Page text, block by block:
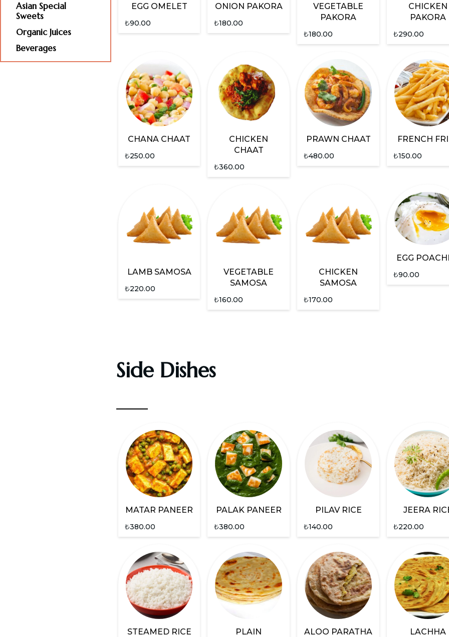
Asian Special
Sweets
Organic Juices
Beverages
EGG OMELET
₺90.00
ONION PAKORA
₺180.00
VEGETABLE
PAKORA
₺180.00
CHICKEN
PAKORA
₺290.00
CHANA CHAAT
₺250.00
CHICKEN
CHAAT
₺360.00
PRAWN CHAAT
₺480.00
FRENCH
₺150.00
LAMB SAMOSA
₺220.00
VEGETABLE
SAMOSA
₺160.00
CHICKEN
SAMOSA
₺170.00
EGG
₺90.00
Side Dishes
MATAR PANEER
₺380.00
PALAK PANEER
₺380.00
PILAV RICE
₺140.00
JEERA
₺220.00
STEAMED RICE
PLAIN
ALOO PARATHA
LACHHA